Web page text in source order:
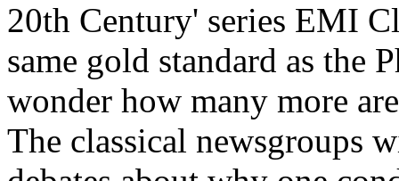
20th Century' series EMI
same gold standard as the
wonder how many more
The classical newsgroups